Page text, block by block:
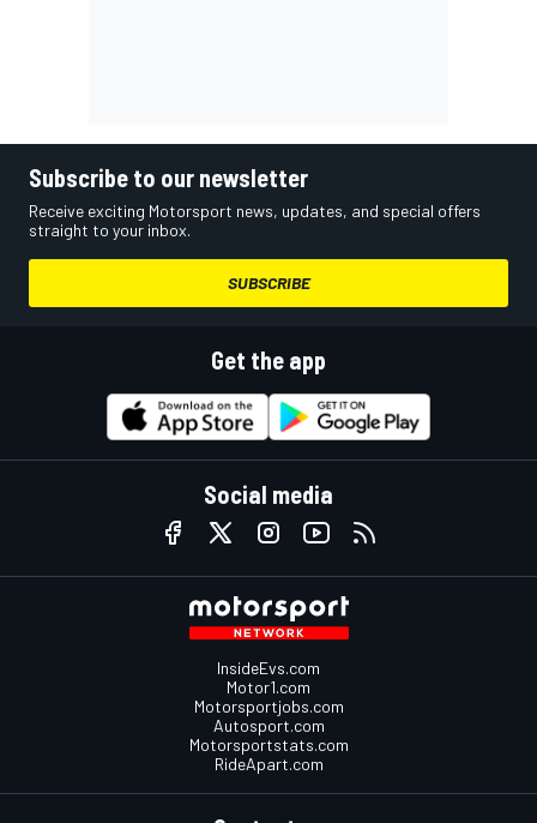
Subscribe to our newsletter
Receive exciting Motorsport news, updates, and special offers
straight to your inbox.
SUBSCRIBE
Get the app
Social media
InsideEvs.com
Motor1.com
Motorsportjobs.com
Autosport.com
Motorsportstats.com
RideApart.com